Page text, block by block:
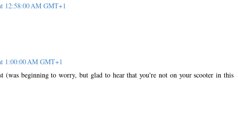
12:58:00 AM GMT+1
1:00:00 AM GMT+1
(was beginning to worry, but glad to hear that you're not on your scooter in this